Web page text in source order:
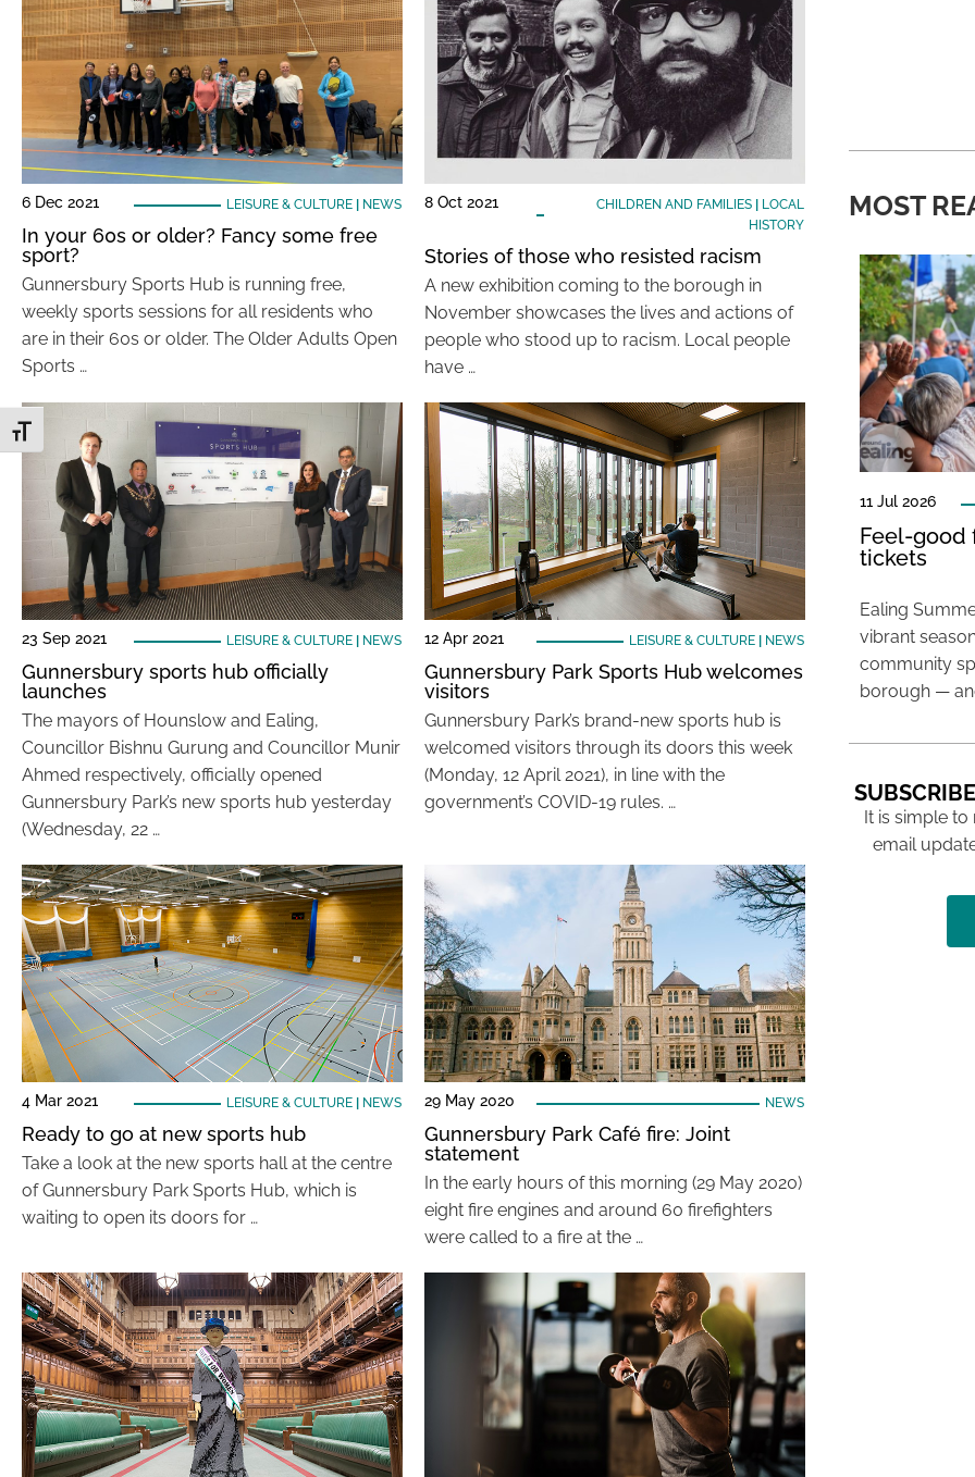
Toggle Font size
6 Dec 2021 LEISURE & CULTURE| NEWS
In your 60s or older? Fancy some free
sport?
Gunnersbury Sports Hub is running free,
weekly sports sessions for all residents who
are in their 60s or older. The Older Adults Open
Sports …
8 Oct 2021 CHILDREN AND FAMILIES|
LOCAL
HISTORY
Stories of those who resisted racism
A new exhibition coming to the borough in
November showcases the lives and actions of
people who stood up to racism. Local people
have …
23 Sep 2021 LEISURE & CULTURE| NEWS
Gunnersbury sports hub officially
launches
The mayors of Hounslow and Ealing,
Councillor Bishnu Gurung and Councillor Munir
Ahmed respectively, officially opened
Gunnersbury Park’s new sports hub yesterday
(Wednesday, 22 …
12 Apr 2021 LEISURE & CULTURE| NEWS
Gunnersbury Park Sports Hub welcomes
visitors
Gunnersbury Park’s brand-new sports hub is
welcomed visitors through its doors this week
(Monday, 12 April 2021), in line with the
government’s COVID-19 rules. …
4 Mar 2021 LEISURE & CULTURE| NEWS
Ready to go at new sports hub
Take a look at the new sports hall at the centre
of Gunnersbury Park Sports Hub, which is
waiting to open its doors for …
29 May 2020 NEWS
Gunnersbury Park Café fire: Joint
statement
In the early hours of this morning (29 May 2020)
eight fire engines and around 60 firefighters
were called to a fire at the …
MOST
11 Jul 2026
Feel-good
tickets
Ealing
vibrant
community
borough —
It is simple
email